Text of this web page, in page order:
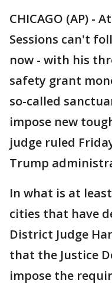
CHICAGO (AP) -
Sessions can't
now - with his
safety grant
so-called
impose new
judge ruled
Trump
In what is at
cities that have
District Judge
that the Justice
impose the